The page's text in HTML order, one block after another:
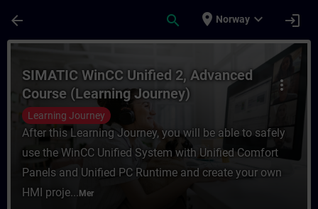
arrow_back search place Norway expand_more login
Kurs - SIMATIC WinCC Unified 2,
more_vert
SIMATIC WinCC Unified 2, Advanced
Course (Learning Journey)
Learning Journey
After this Learning Journey, you will be able to safely
use the WinCC Unified System with Unified Comfort
Panels and Unified PC Runtime and create your own
HMI proje... Mer